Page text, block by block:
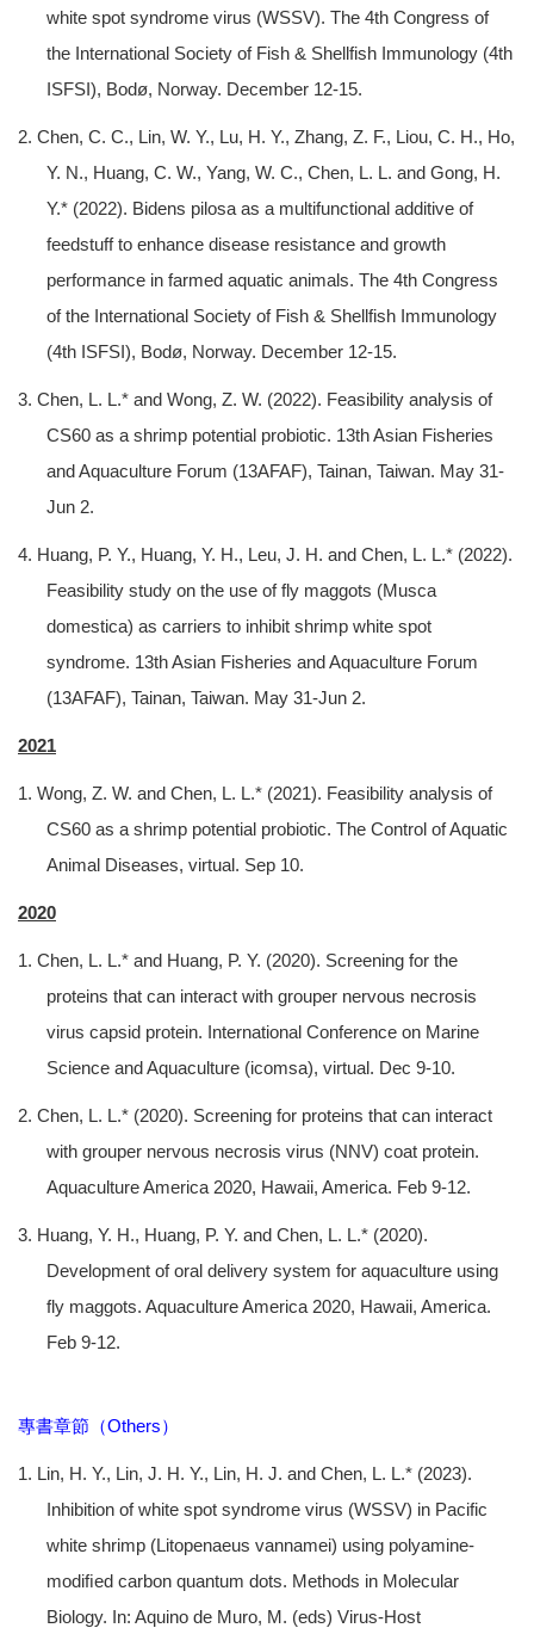
white spot syndrome virus (WSSV). The 4th Congress of
the International Society of Fish & Shellfish Immunology (4th
ISFSI), Bodø, Norway. December 12-15.
2. Chen, C. C., Lin, W. Y., Lu, H. Y., Zhang, Z. F., Liou, C. H., Ho,
Y. N., Huang, C. W., Yang, W. C., Chen, L. L. and Gong, H.
Y.* (2022). Bidens pilosa as a multifunctional additive of
feedstuff to enhance disease resistance and growth
performance in farmed aquatic animals. The 4th Congress
of the International Society of Fish & Shellfish Immunology
(4th ISFSI), Bodø, Norway. December 12-15.
3. Chen, L. L.* and Wong, Z. W. (2022). Feasibility analysis of
CS60 as a shrimp potential probiotic. 13th Asian Fisheries
and Aquaculture Forum (13AFAF), Tainan, Taiwan. May 31-
Jun 2.
4. Huang, P. Y., Huang, Y. H., Leu, J. H. and Chen, L. L.* (2022).
Feasibility study on the use of fly maggots (Musca
domestica) as carriers to inhibit shrimp white spot
syndrome. 13th Asian Fisheries and Aquaculture Forum
(13AFAF), Tainan, Taiwan. May 31-Jun 2.
2021
1. Wong, Z. W. and Chen, L. L.* (2021). Feasibility analysis of
CS60 as a shrimp potential probiotic. The Control of Aquatic
Animal Diseases, virtual. Sep 10.
2020
1. Chen, L. L.* and Huang, P. Y. (2020). Screening for the
proteins that can interact with grouper nervous necrosis
virus capsid protein. International Conference on Marine
Science and Aquaculture (icomsa), virtual. Dec 9-10.
2. Chen, L. L.* (2020). Screening for proteins that can interact
with grouper nervous necrosis virus (NNV) coat protein.
Aquaculture America 2020, Hawaii, America. Feb 9-12.
3. Huang, Y. H., Huang, P. Y. and Chen, L. L.* (2020).
Development of oral delivery system for aquaculture using
fly maggots. Aquaculture America 2020, Hawaii, America.
Feb 9-12.
專書章節（Others）
1. Lin, H. Y., Lin, J. H. Y., Lin, H. J. and Chen, L. L.* (2023).
Inhibition of white spot syndrome virus (WSSV) in Pacific
white shrimp (Litopenaeus vannamei) using polyamine-
modiﬁed carbon quantum dots. Methods in Molecular
Biology. In: Aquino de Muro, M. (eds) Virus-Host